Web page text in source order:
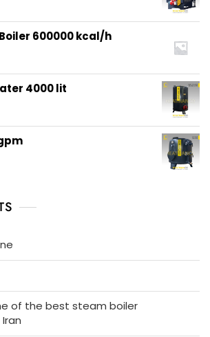
600000 kcal/h
4000 lit
of the best steam boiler